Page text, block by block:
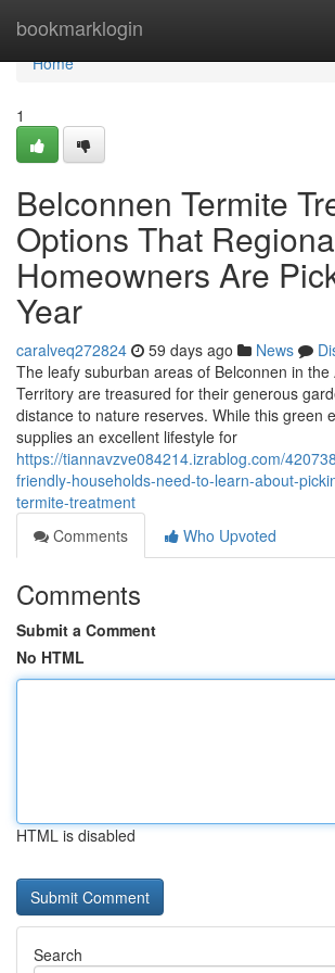
bookmarklogin
Home
Home
1
Belconnen Termite
Options That
Homeowners Are
Year
caralveq272824 59 days ago News
The leafy suburban areas of Belconnen in the
Territory are treasured for their generous
distance to nature reserves. While this green
supplies an excellent lifestyle for
https://tiannavzve084214.izrablog.com/
friendly-households-need-to-learn-about-
termite-treatment
Comments
Who Upvoted
Comments
Submit a Comment
No HTML
HTML is disabled
Search